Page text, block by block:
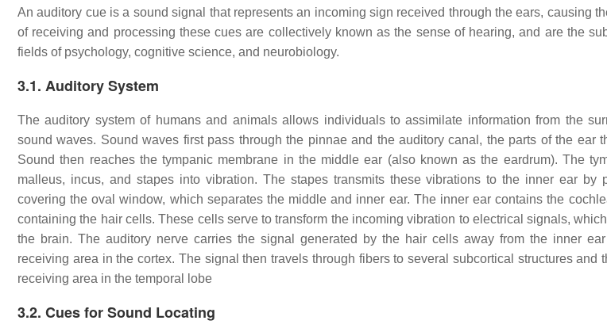
An auditory cue is a sound signal that represents an incoming sign received through the ears, causing
of receiving and processing these cues are collectively known as the sense of hearing, and are the
fields of psychology, cognitive science, and neurobiology.
3.1. Auditory System
The auditory system of humans and animals allows individuals to assimilate information from the
sound waves. Sound waves first pass through the pinnae and the auditory canal, the parts of the ear
Sound then reaches the tympanic membrane in the middle ear (also known as the eardrum). The
malleus, incus, and stapes into vibration. The stapes transmits these vibrations to the inner ear by
covering the oval window, which separates the middle and inner ear. The inner ear contains the
containing the hair cells. These cells serve to transform the incoming vibration to electrical signals,
the brain. The auditory nerve carries the signal generated by the hair cells away from the inner
receiving area in the cortex. The signal then travels through fibers to several subcortical structures and
receiving area in the temporal lobe
3.2. Cues for Sound Locating